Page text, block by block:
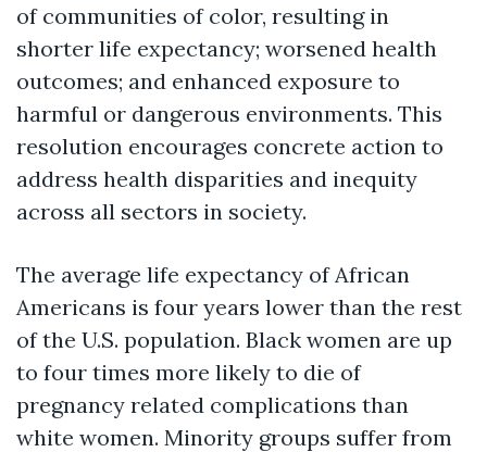
of communities of color, resulting in
shorter life expectancy; worsened health
outcomes; and enhanced exposure to
harmful or dangerous environments. This
resolution encourages concrete action to
address health disparities and inequity
across all sectors in society.
The average life expectancy of African
Americans is four years lower than the rest
of the U.S. population. Black women are up
to four times more likely to die of
pregnancy related complications than
white women. Minority groups suffer from